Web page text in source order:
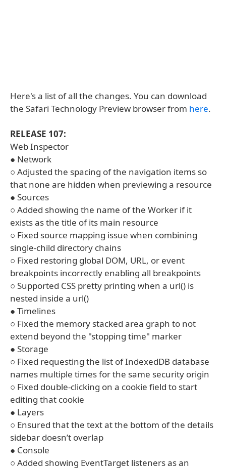
Here's a list of all the changes. You can download
the Safari Technology Preview browser from here.
RELEASE 107:
Web Inspector
● Network
○ Adjusted the spacing of the navigation items so
that none are hidden when previewing a resource
● Sources
○ Added showing the name of the Worker if it
exists as the title of its main resource
○ Fixed source mapping issue when combining
single-child directory chains
○ Fixed restoring global DOM, URL, or event
breakpoints incorrectly enabling all breakpoints
○ Supported CSS pretty printing when a url() is
nested inside a url()
● Timelines
○ Fixed the memory stacked area graph to not
extend beyond the "stopping time" marker
● Storage
○ Fixed requesting the list of IndexedDB database
names multiple times for the same security origin
○ Fixed double-clicking on a cookie field to start
editing that cookie
● Layers
○ Ensured that the text at the bottom of the details
sidebar doesn’t overlap
● Console
○ Added showing EventTarget listeners as an